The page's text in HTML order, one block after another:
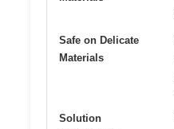
Safe on Delicate
Materials
Solution